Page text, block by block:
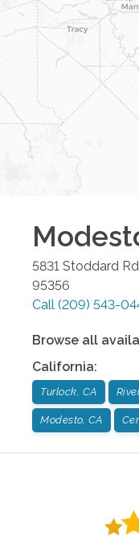
5831 Stoddard
95356
Call (209) 543-
Browse all
California:
Turlock, CA
Modesto, CA